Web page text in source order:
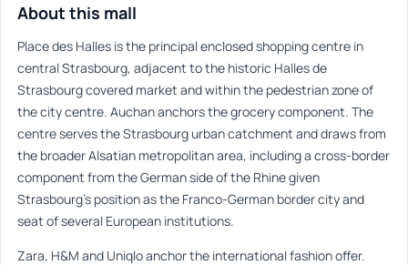
About this mall
Place des Halles is the principal enclosed shopping centre in
central Strasbourg, adjacent to the historic Halles de
Strasbourg covered market and within the pedestrian zone of
the city centre. Auchan anchors the grocery component. The
centre serves the Strasbourg urban catchment and draws from
the broader Alsatian metropolitan area, including a cross-border
component from the German side of the Rhine given
Strasbourg’s position as the Franco-German border city and
seat of several European institutions.
Zara, H&M and Uniqlo anchor the international fashion offer.